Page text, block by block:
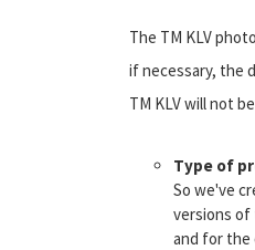
The TM KLV
if necessary, the
TM KLV will not
Type of
So we've
versions of
and for the